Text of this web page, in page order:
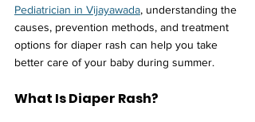
Pediatrician in Vijayawada, understanding the
causes, prevention methods, and treatment
options for diaper rash can help you take
better care of your baby during summer.
What Is Diaper Rash?